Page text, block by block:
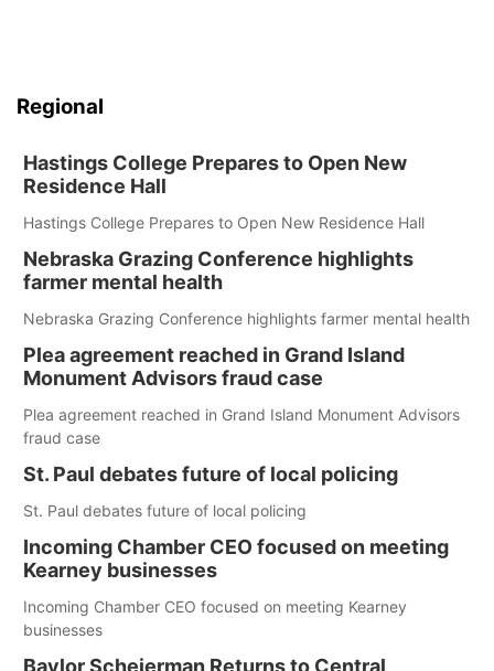
Regional
Hastings College Prepares to Open New
Residence Hall
Hastings College Prepares to Open New Residence Hall
Nebraska Grazing Conference highlights
farmer mental health
Nebraska Grazing Conference highlights farmer mental health
Plea agreement reached in Grand Island
Monument Advisors fraud case
Plea agreement reached in Grand Island Monument Advisors
fraud case
St. Paul debates future of local policing
St. Paul debates future of local policing
Incoming Chamber CEO focused on meeting
Kearney businesses
Incoming Chamber CEO focused on meeting Kearney
businesses
Baylor Scheierman Returns to Central